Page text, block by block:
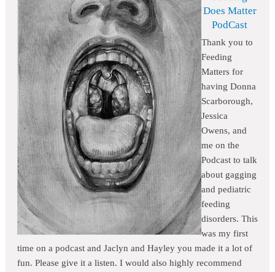
Does Matter
PodCast
Thank you to
Feeding
Matters for
having Donna
Scarborough,
Jessica
Owens, and
me on the
Podcast to talk
about gagging
and pediatric
feeding
disorders. This
was my first
time on a podcast and Jaclyn and Hayley you made it a lot of
fun. Please give it a listen. I would also highly recommend